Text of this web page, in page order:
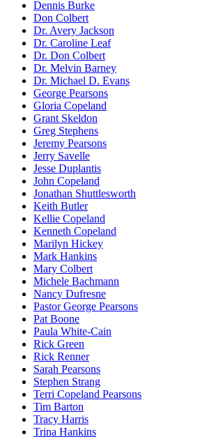
Dennis Burke
Don Colbert
Dr. Avery Jackson
Dr. Caroline Leaf
Dr. Don Colbert
Dr. Melvin Barney
Dr. Michael D. Evans
George Pearsons
Gloria Copeland
Grant Skeldon
Greg Stephens
Jeremy Pearsons
Jerry Savelle
Jesse Duplantis
John Copeland
Jonathan Shuttlesworth
Keith Butler
Kellie Copeland
Kenneth Copeland
Marilyn Hickey
Mark Hankins
Mary Colbert
Michele Bachmann
Nancy Dufresne
Pastor George Pearsons
Pat Boone
Paula White-Cain
Rick Green
Rick Renner
Sarah Pearsons
Stephen Strang
Terri Copeland Pearsons
Tim Barton
Tracy Harris
Trina Hankins